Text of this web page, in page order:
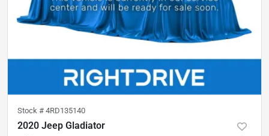
Stock # 4RD135140
2020 Jeep Gladiator